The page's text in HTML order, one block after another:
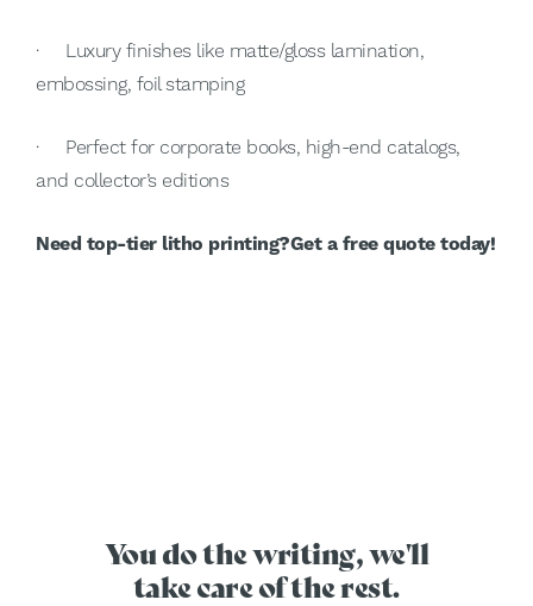
· Luxury finishes like matte/gloss lamination,
embossing, foil stamping
· Perfect for corporate books, high-end catalogs,
and collector’s editions
Need top-tier litho printing?Get a free quote today!
You do the writing, we'll
take care of the rest.